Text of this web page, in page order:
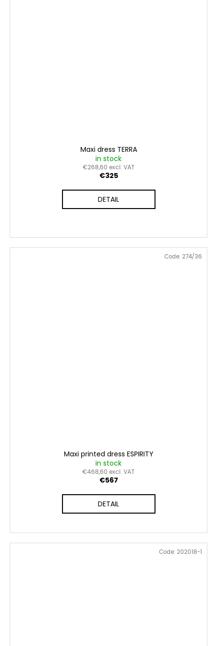
Maxi dress TERRA
in stock
€268,60 excl. VAT
€325
DETAIL
Maxi printed dress ESPIRITY
in stock
€468,60 excl. VAT
€567
DETAIL
Code: 274/36
Code: 202018-1